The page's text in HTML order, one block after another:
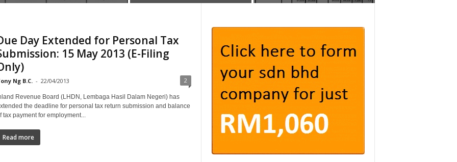
Day Extended for Personal Tax
15 May 2013 (E-Filing
Ng B.C. - 22/04/2013 2
Revenue Board (LHDN, Lembaga Hasil Dalam Negeri) has
the deadline for personal tax return submission and balance
tax payment for employment...
Read more